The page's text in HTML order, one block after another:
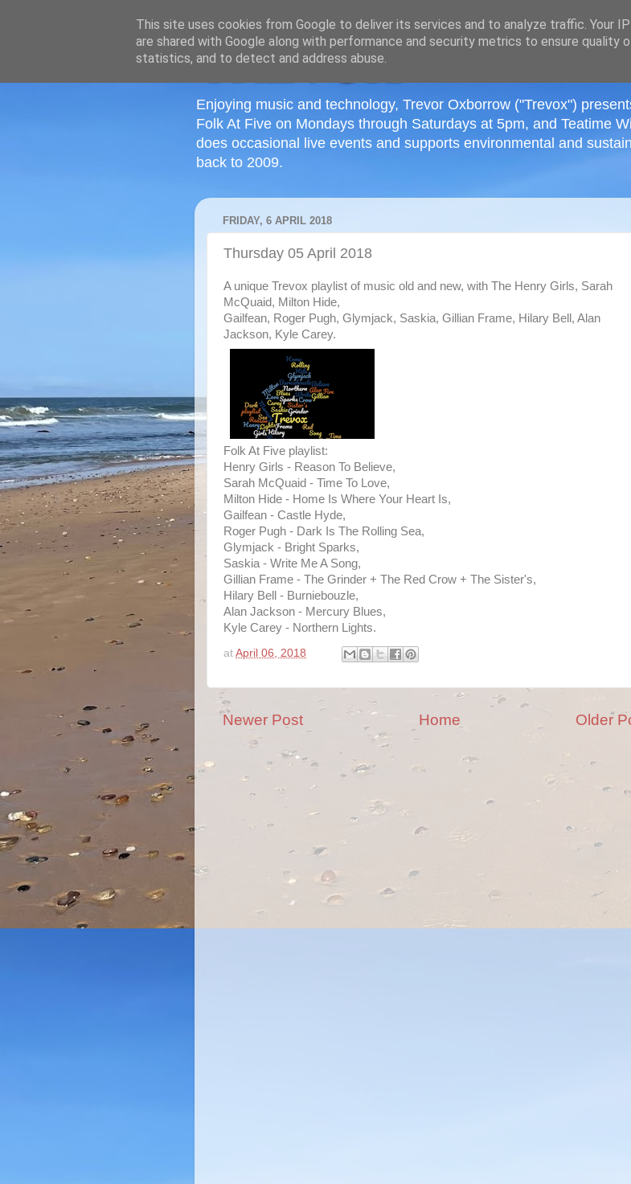
Enjoying music and technology, Trevor Oxborrow ("Trevox")
Folk At Five on Mondays through Saturdays at 5pm, and Teatime
does occasional live events and supports environmental and
back to 2009.
FRIDAY, 6 APRIL 2018
Thursday 05 April 2018
A unique Trevox playlist of music old and new, with The Henry Girls, Sarah
McQuaid, Milton Hide,
Gailfean, Roger Pugh, Glymjack, Saskia, Gillian Frame, Hilary Bell, Alan
Jackson, Kyle Carey.
Folk At Five playlist:
Henry Girls - Reason To Believe,
Sarah McQuaid - Time To Love,
Milton Hide - Home Is Where Your Heart Is,
Gailfean - Castle Hyde,
Roger Pugh - Dark Is The Rolling Sea,
Glymjack - Bright Sparks,
Saskia - Write Me A Song,
Gillian Frame - The Grinder + The Red Crow + The Sister's,
Hilary Bell - Burniebouzle,
Alan Jackson - Mercury Blues,
Kyle Carey - Northern Lights.
at April 06, 2018
Newer Post Older
Home
≡
This site uses cookies from Google to deliver its services and to analyze traffic. Your
are shared with Google along with performance and security metrics to ensure quality
statistics, and to detect and address abuse.